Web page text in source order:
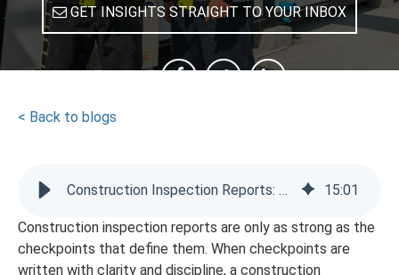
GET INSIGHTS STRAIGHT TO YOUR INBOX
SHARE
< Back to blogs
Construction Inspection Reports: How Checkpoints Help 15:01
Construction inspection reports are only as strong as the
checkpoints that define them. When checkpoints are
written with clarity and discipline, a construction